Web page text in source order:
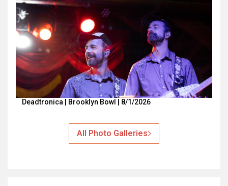
Deadtronica | Brooklyn Bowl | 8/1/2026
All Photo Galleries